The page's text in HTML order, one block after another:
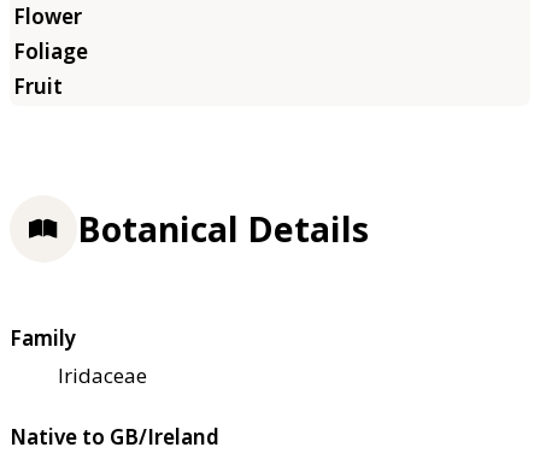
Botanical Details
Family
Iridaceae
Native to GB/Ireland